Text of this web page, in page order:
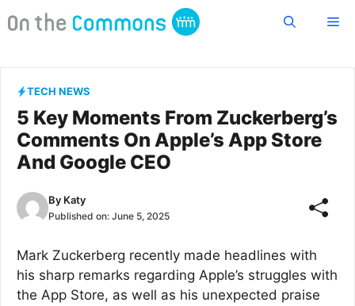
to
TECH NEWS
5 Key Moments From Zuckerberg’s
Comments On Apple’s App Store
And Google CEO
By Katy
Published on: June 5, 2025
Mark Zuckerberg recently made headlines with
his sharp remarks regarding Apple’s struggles with
the App Store, as well as his unexpected praise